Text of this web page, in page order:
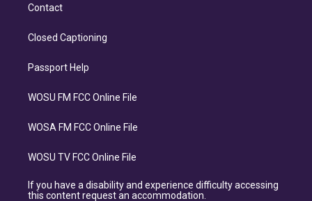
Contact
Closed Captioning
Passport Help
WOSU FM FCC Online File
WOSA FM FCC Online File
WOSU TV FCC Online File
If you have a disability and experience difficulty accessing
this content request an accommodation.